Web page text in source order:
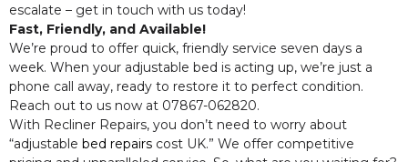
escalate – get in touch with us today!
Fast, Friendly, and Available!
We’re proud to offer quick, friendly service seven days a
week. When your adjustable bed is acting up, we’re just a
phone call away, ready to restore it to perfect condition.
Reach out to us now at 07867-062820.
With Recliner Repairs, you don’t need to worry about
“adjustable bed repairs cost UK.” We offer competitive